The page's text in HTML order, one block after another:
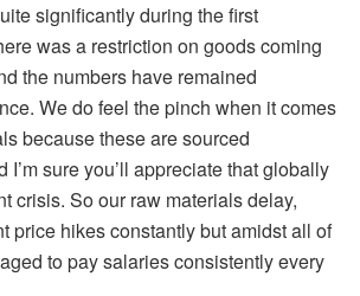
significantly during the first
was a restriction on goods coming
the numbers have remained
We do feel the pinch when it comes
because these are sourced
I’m sure you’ll appreciate that globally
crisis. So our raw materials delay,
price hikes constantly but amidst all of
to pay salaries consistently every